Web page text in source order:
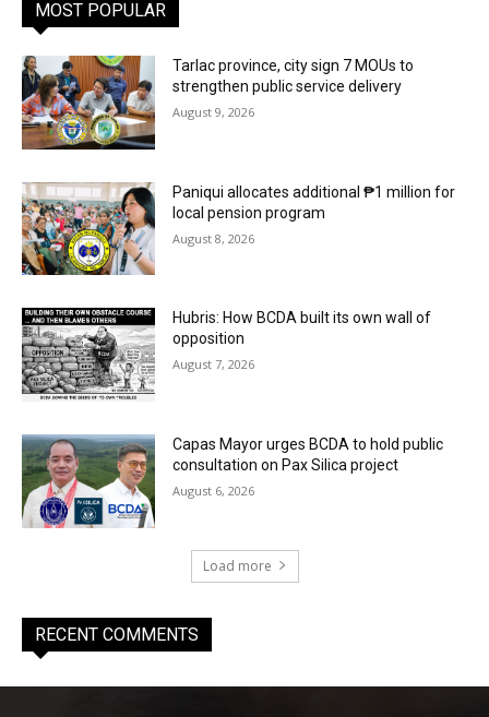
MOST POPULAR
Tarlac province, city sign 7 MOUs to
strengthen public service delivery
August 9, 2026
Paniqui allocates additional ₱1 million for
local pension program
August 8, 2026
Hubris: How BCDA built its own wall of
opposition
August 7, 2026
Capas Mayor urges BCDA to hold public
consultation on Pax Silica project
August 6, 2026
Load more
RECENT COMMENTS